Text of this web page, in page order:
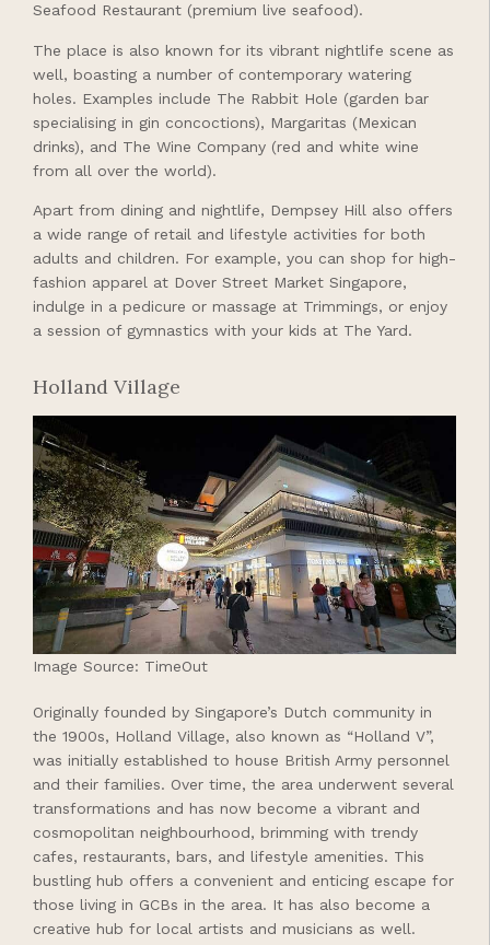
Seafood Restaurant (premium live seafood).
The place is also known for its vibrant nightlife scene as
well, boasting a number of contemporary watering
holes. Examples include The Rabbit Hole (garden bar
specialising in gin concoctions), Margaritas (Mexican
drinks), and The Wine Company (red and white wine
from all over the world).
Apart from dining and nightlife, Dempsey Hill also offers
a wide range of retail and lifestyle activities for both
adults and children. For example, you can shop for high-
fashion apparel at Dover Street Market Singapore,
indulge in a pedicure or massage at Trimmings, or enjoy
a session of gymnastics with your kids at The Yard.
Holland Village
Image Source: TimeOut
Originally founded by Singapore’s Dutch community in
the 1900s, Holland Village, also known as “Holland V”,
was initially established to house British Army personnel
and their families. Over time, the area underwent several
transformations and has now become a vibrant and
cosmopolitan neighbourhood, brimming with trendy
cafes, restaurants, bars, and lifestyle amenities. This
bustling hub offers a convenient and enticing escape for
those living in GCBs in the area. It has also become a
creative hub for local artists and musicians as well.